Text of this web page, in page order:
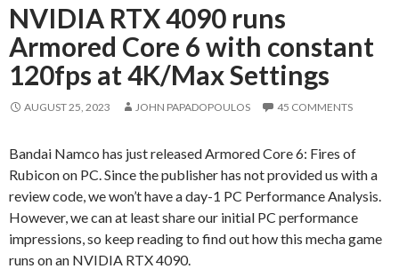
NVIDIA RTX 4090 runs
Armored Core 6 with constant
120fps at 4K/Max Settings
AUGUST 25, 2023 JOHN PAPADOPOULOS 45 COMMENTS
Bandai Namco has just released Armored Core 6: Fires of
Rubicon on PC. Since the publisher has not provided us with a
review code, we won’t have a day-1 PC Performance Analysis.
However, we can at least share our initial PC performance
impressions, so keep reading to find out how this mecha game
runs on an NVIDIA RTX 4090.